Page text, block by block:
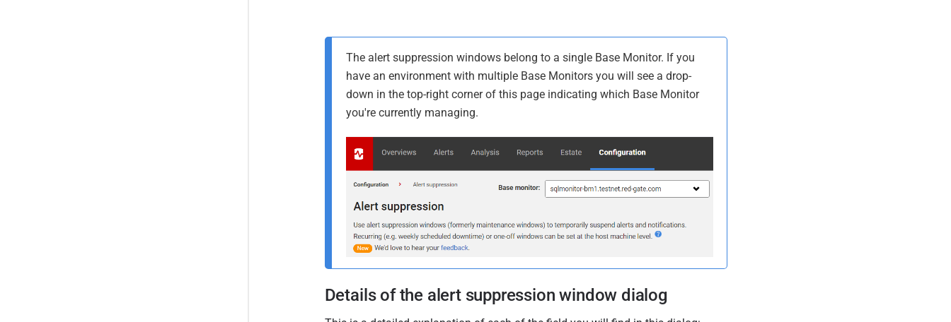
The alert suppression windows belong to a single Base Monitor. If you
have an environment with multiple Base Monitors you will see a drop-
down in the top-right corner of this page indicating which Base Monitor
you're currently managing.
Details of the alert suppression window dialog